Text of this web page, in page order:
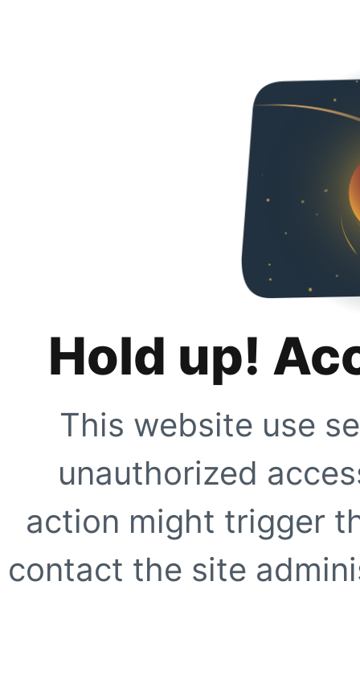
Hold up!
This website use
unauthorized
action might trigger
contact the site